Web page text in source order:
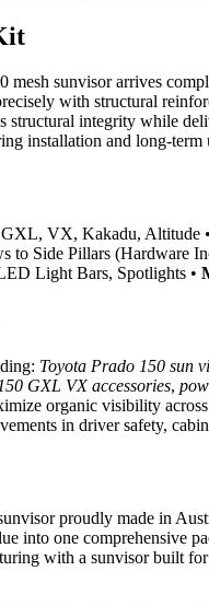
sunvisor arrives
with structural
integrity while
installation and long-term
VX, Kakadu, Altitude •
to Side Pillars (Hardware
Light Bars, Spotlights •
Toyota Prado 150 sun
GXL VX accessories,
organic visibility
in driver safety,
proudly made in
into one comprehensive
with a sunvisor built